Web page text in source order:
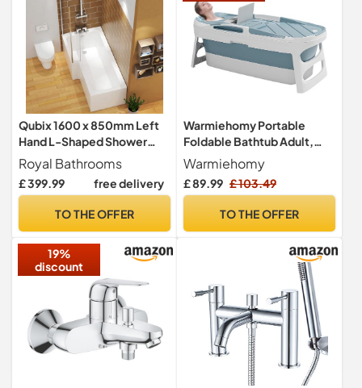
Qubix 1600 x 850mm Left
Hand L-Shaped Shower
Bath Bathtub with MDF
Front Panel + Glass Shower
Screen
Royal Bathrooms
£ 399.99 free delivery
TO THE OFFER
Warmiehomy Portable
Foldable Bathtub Adult,
113cm Plastic Folding
Bathtub
Warmiehomy
£ 89.99 £ 103.49
TO THE OFFER
19%
discount